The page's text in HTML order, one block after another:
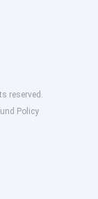
reserved.
Policy